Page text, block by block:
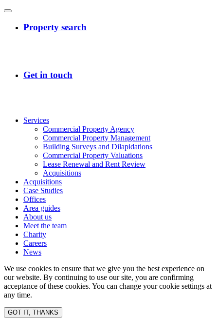
Services
Commercial Property Agency
Commercial Property Management
Building Surveys and Dilapidations
Commercial Property Valuations
Lease Renewal and Rent Review
Acquisitions
Acquisitions
Case Studies
Offices
Area guides
About us
Meet the team
Charity
Careers
News
We use cookies to ensure that we give you the best experience on
our website. By continuing to use our site, you are confirming
acceptance of these cookies. You can change your cookie settings at
any time.
GOT IT, THANKS